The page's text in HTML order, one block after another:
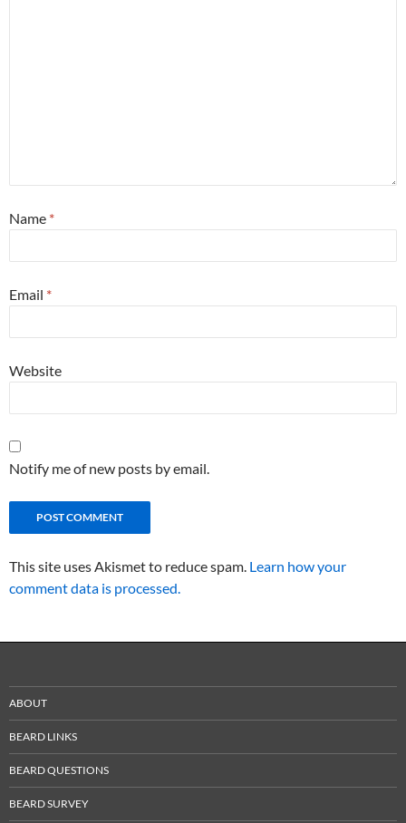
Name *
Email *
Website
Notify me of new posts by email.
This site uses Akismet to reduce spam. Learn how your
comment data is processed.
ABOUT
BEARD LINKS
BEARD QUESTIONS
BEARD SURVEY